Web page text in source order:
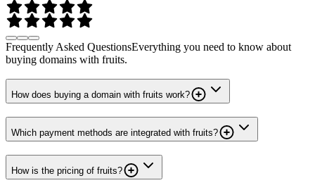
Frequently Asked QuestionsEverything you need to know about
buying domains with fruits.
How does buying a domain with fruits work?
Which payment methods are integrated with fruits?
How is the pricing of fruits?